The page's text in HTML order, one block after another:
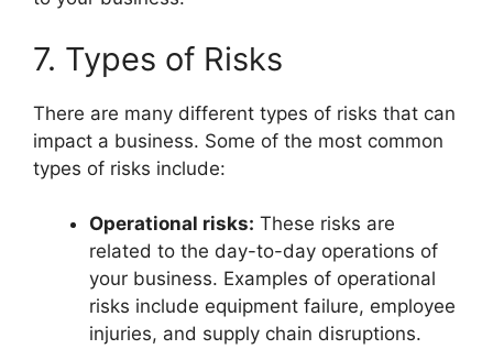
7. Types of Risks
There are many different types of risks that can
impact a business. Some of the most common
types of risks include:
Operational risks: These risks are
related to the day-to-day operations of
your business. Examples of operational
risks include equipment failure, employee
injuries, and supply chain disruptions.